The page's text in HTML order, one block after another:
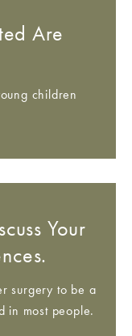
Are
children
Your
surgery to be a
in most people.